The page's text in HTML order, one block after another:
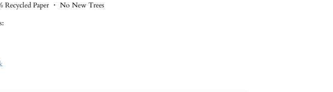
Recycled Paper ・ No New Trees